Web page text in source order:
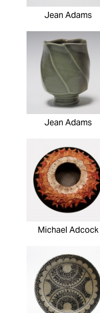
Jean Adams
Jean Adams
Michael Adcock